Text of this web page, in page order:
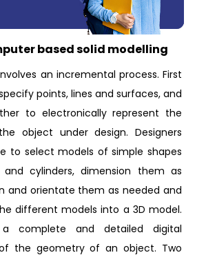
based solid modelling
an incremental process. First
points, lines and surfaces, and
to electronically represent the
object under design. Designers
to select models of simple shapes
cylinders, dimension them as
and orientate them as needed and
different models into a 3D model.
complete and detailed digital
the geometry of an object. Two